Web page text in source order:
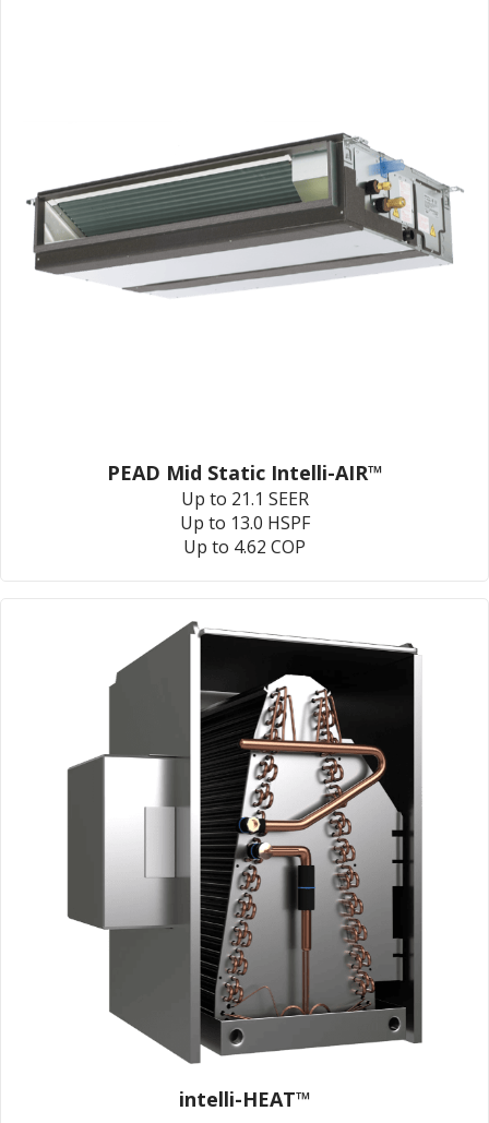
PEAD Mid Static Intelli-AIR™
Up to 21.1 SEER
Up to 13.0 HSPF
Up to 4.62 COP
intelli-HEAT™